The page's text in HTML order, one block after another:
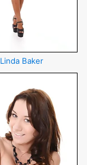
Linda Baker